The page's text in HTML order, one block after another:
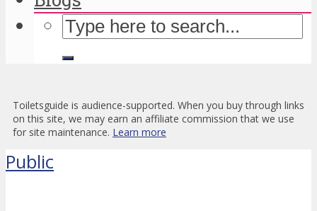
Toiletsguide is audience-supported. When you buy through links
on this site, we may earn an affiliate commission that we use
for site maintenance. Learn more
Public